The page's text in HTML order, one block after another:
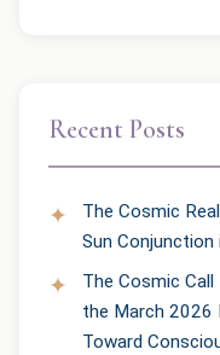
Recent Posts
The Cosmic
Sun
The Cosmic
the March 2026
Toward